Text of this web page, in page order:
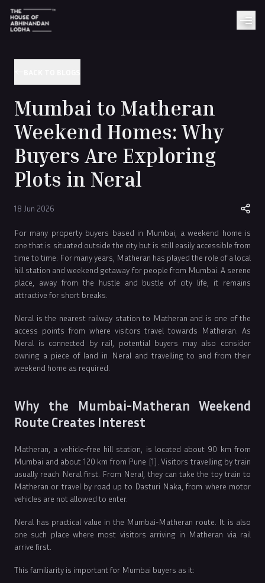
Mumbai to Matheran
Weekend Homes: Why
Buyers Are Exploring
Plots in Neral
18 Jun 2026
For many property buyers based in Mumbai, a weekend home is
one that is situated outside the city but is still easily accessible from
time to time. For many years, Matheran has played the role of a local
hill station and weekend getaway for people from Mumbai. A serene
place, away from the hustle and bustle of city life, it remains
attractive for short breaks.
Neral is the nearest railway station to Matheran and is one of the
access points from where visitors travel towards Matheran. As
Neral is connected by rail, potential buyers may also consider
owning a piece of land in Neral and travelling to and from their
weekend home as required.
Why the Mumbai-Matheran Weekend
Route Creates Interest
Matheran, a vehicle-free hill station, is located about 90 km from
Mumbai and about 120 km from Pune [1]. Visitors travelling by train
usually reach Neral first. From Neral, they can take the toy train to
Matheran or travel by road up to Dasturi Naka, from where motor
vehicles are not allowed to enter.
Neral has practical value in the Mumbai-Matheran route. It is also
one such place where most visitors arriving in Matheran via rail
arrive first.
This familiarity is important for Mumbai buyers as it: